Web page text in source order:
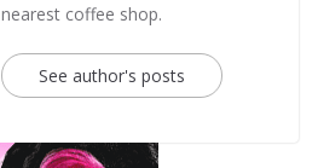
nearest coffee shop.
See author's posts